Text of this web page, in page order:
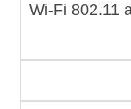
Wi-Fi 802.11